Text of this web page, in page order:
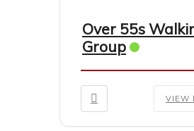
Over 55s
Group
VIEW